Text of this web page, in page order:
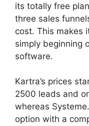
its totally free
three sales
cost. This makes
simply beginning
software.
Kartra’s prices
2500 leads and
whereas
option with a